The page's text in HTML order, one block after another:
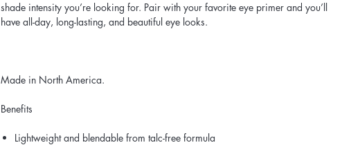
shade intensity you’re looking for. Pair with your favorite eye primer and you’ll
have all-day, long-lasting, and beautiful eye looks.
Made in North America.
Benefits
Lightweight and blendable from talc-free formula